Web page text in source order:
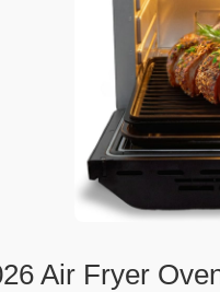
Air Fryer